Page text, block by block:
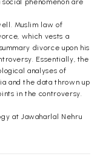
phenomenon are
Muslim law of
which vests a
divorce upon his
Essentially, the
analyses of
and the data thrown up
in the controversy.
at Jawaharlal Nehru